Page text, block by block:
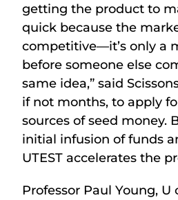
getting the product to
quick because the
competitive—it’s only a
before someone else
same idea,” said
if not months, to apply
sources of seed money.
initial infusion of funds
UTEST accelerates the
Professor Paul Young, U